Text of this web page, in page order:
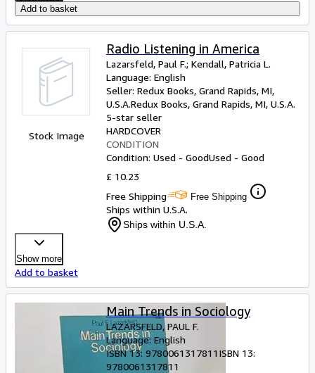
Add to basket
Stock Image
Radio Listening in America
Lazarsfeld, Paul F.; Kendall, Patricia L.
Language: English
Seller: Redux Books, Grand Rapids, MI,
U.S.A.Redux Books, Grand Rapids, MI, U.S.A.
5-star seller
HARDCOVER
CONDITION
Condition: Used - GoodUsed - Good
£ 10.23
Free Shipping
Free Shipping
Ships within U.S.A.
Ships within U.S.A.
Show more
Add to basket
Main Trends in Sociology
LAZARSFELD, PAUL F.
Language: English
ISBN 13: 9780061317811ISBN 13:
9780061317811